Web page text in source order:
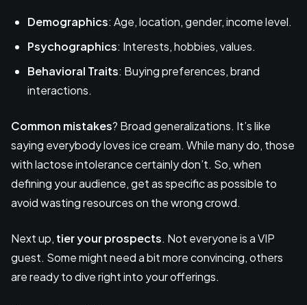
Demographics: Age, location, gender, income level.
Psychographics: Interests, hobbies, values.
Behavioral Traits: Buying preferences, brand
interactions.
Common mistakes? Broad generalizations. It’s like
saying everybody loves ice cream. While many do, those
with lactose intolerance certainly don’t. So, when
defining your audience, get as specific as possible to
avoid wasting resources on the wrong crowd.
Next up, tier your prospects. Not everyone is a VIP
guest. Some might need a bit more convincing, others
are ready to dive right into your offerings.